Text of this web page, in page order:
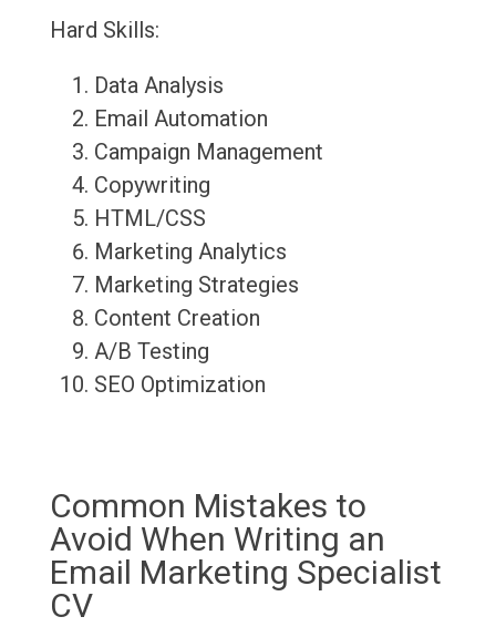
Hard Skills:
Data Analysis
Email Automation
Campaign Management
Copywriting
HTML/CSS
Marketing Analytics
Marketing Strategies
Content Creation
A/B Testing
SEO Optimization
Common Mistakes to
Avoid When Writing an
Email Marketing Specialist
CV